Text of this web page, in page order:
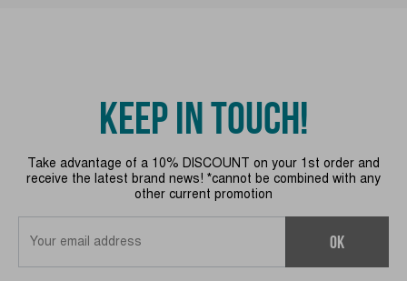
KEEP IN TOUCH!
Take advantage of a 10% DISCOUNT on your 1st order and
receive the latest brand news! *cannot be combined with any
other current promotion
OK